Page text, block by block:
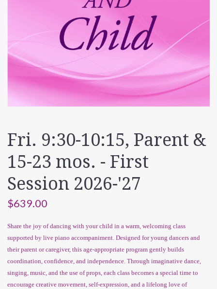
Fri. 9:30-10:15, Parent &
15-23 mos. - First
Session 2026-'27
$639.00
Share the joy of dancing with your child in a warm, welcoming class
supported by live piano accompaniment. Designed for young dancers and
their parent or caregiver, this age-appropriate program gently builds
coordination, confidence, and independence. Through imaginative dance,
singing, music, and the use of props, each class becomes a special time to
encourage creative movement, self-expression, and a lifelong love of